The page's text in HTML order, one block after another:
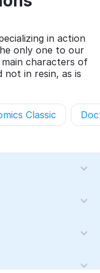
in action
only one to our
characters of
not in resin, as is
Classic